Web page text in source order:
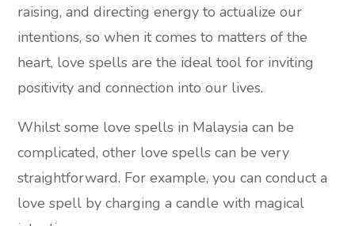
raising, and directing energy to actualize our
intentions, so when it comes to matters of the
heart, love spells are the ideal tool for inviting
positivity and connection into our lives.
Whilst some love spells in Malaysia can be
complicated, other love spells can be very
straightforward. For example, you can conduct a
love spell by charging a candle with magical